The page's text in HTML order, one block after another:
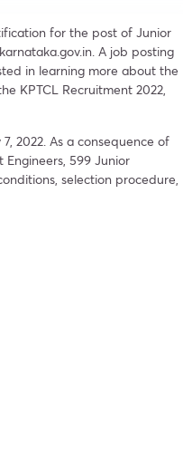
for the post of Junior
A job posting
in learning more about the
KPTCL Recruitment 2022,
2022. As a consequence of
Engineers, 599 Junior
selection procedure,